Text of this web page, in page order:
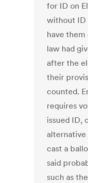
for ID on
without ID
have
law had
after the
their
counted.
requires
issued ID,
alternative
cast a
said
such as